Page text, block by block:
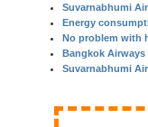
Suvarnabhumi
Energy
No problem with
Bangkok
Suvarnabhumi